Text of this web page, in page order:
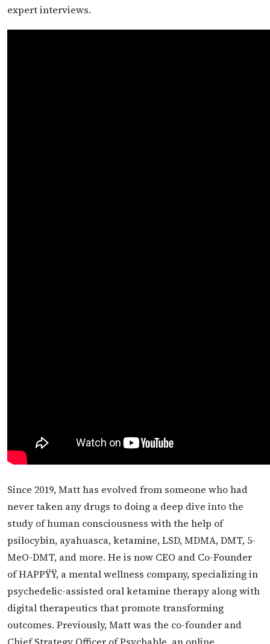
expert interviews.
Since 2019, Matt has evolved from someone who had
never taken any drugs to doing a deep dive into the
study of human consciousness with the help of
psilocybin, ayahuasca, ketamine, LSD, MDMA, DMT, 5-
MeO-DMT, and more. He is now CEO and Co-Founder
of HAPPŸŸ, a mental wellness company, specializing in
psychedelic-assisted oral ketamine therapy along with
digital therapeutics that promote transforming
outcomes. Previously, Matt was the co-founder and